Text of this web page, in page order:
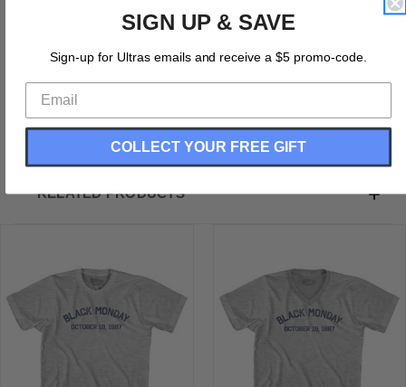
Black Monday October 19, 1987 Adult Cotton T-shirt
Cotton (90% Cotton &10% Polyester)
Buttery Smooth
Soft HAnd Print
RELATED PRODUCTS
SIGN UP & SAVE
Sign-up for Ultras emails and receive a $5 promo-code.
COLLECT YOUR FREE GIFT